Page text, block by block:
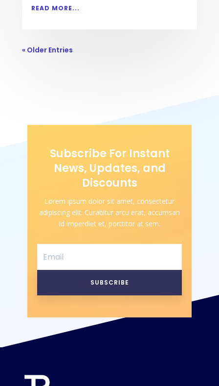
READ MORE...
« Older Entries
Subscribe For Instant
News, Updates, and
Discounts
Lorem ipsum dolor sit amet, consectetur
adipiscing elit. Curabitur arcu erat, accumsan
id imperdiet et, porttitor at sem.
SUBSCRIBE